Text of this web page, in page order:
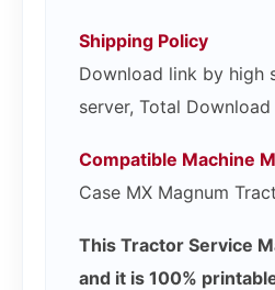
Shipping Policy
Download link by high
server, Total
Compatible Machine
Case MX Magnum
This Tractor Service
and it is 100%